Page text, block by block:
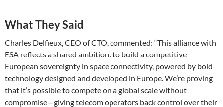
What They Said
Charles Delfieux, CEO of CTO, commented: “This alliance with
ESA reflects a shared ambition: to build a competitive
European sovereignty in space connectivity, powered by bold
technology designed and developed in Europe. We’re proving
that it’s possible to compete on a global scale without
compromise—giving telecom operators back control over their